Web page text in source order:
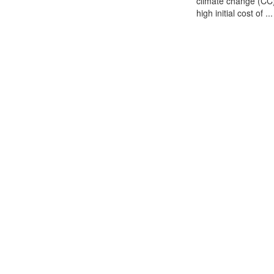
high initial cost of ...